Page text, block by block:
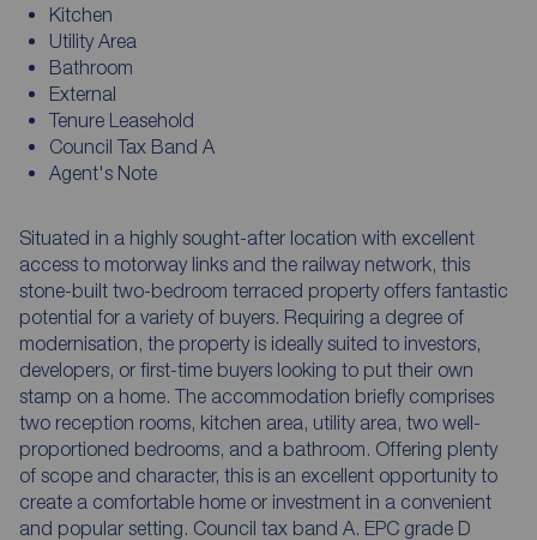
Kitchen
Utility Area
Bathroom
External
Tenure Leasehold
Council Tax Band A
Agent's Note
Situated in a highly sought-after location with excellent
access to motorway links and the railway network, this
stone-built two-bedroom terraced property offers fantastic
potential for a variety of buyers. Requiring a degree of
modernisation, the property is ideally suited to investors,
developers, or first-time buyers looking to put their own
stamp on a home. The accommodation briefly comprises
two reception rooms, kitchen area, utility area, two well-
proportioned bedrooms, and a bathroom. Offering plenty
of scope and character, this is an excellent opportunity to
create a comfortable home or investment in a convenient
and popular setting. Council tax band A. EPC grade D